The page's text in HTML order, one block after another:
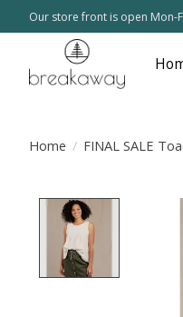
Our store front is open Mon-
Home / FINAL SALE